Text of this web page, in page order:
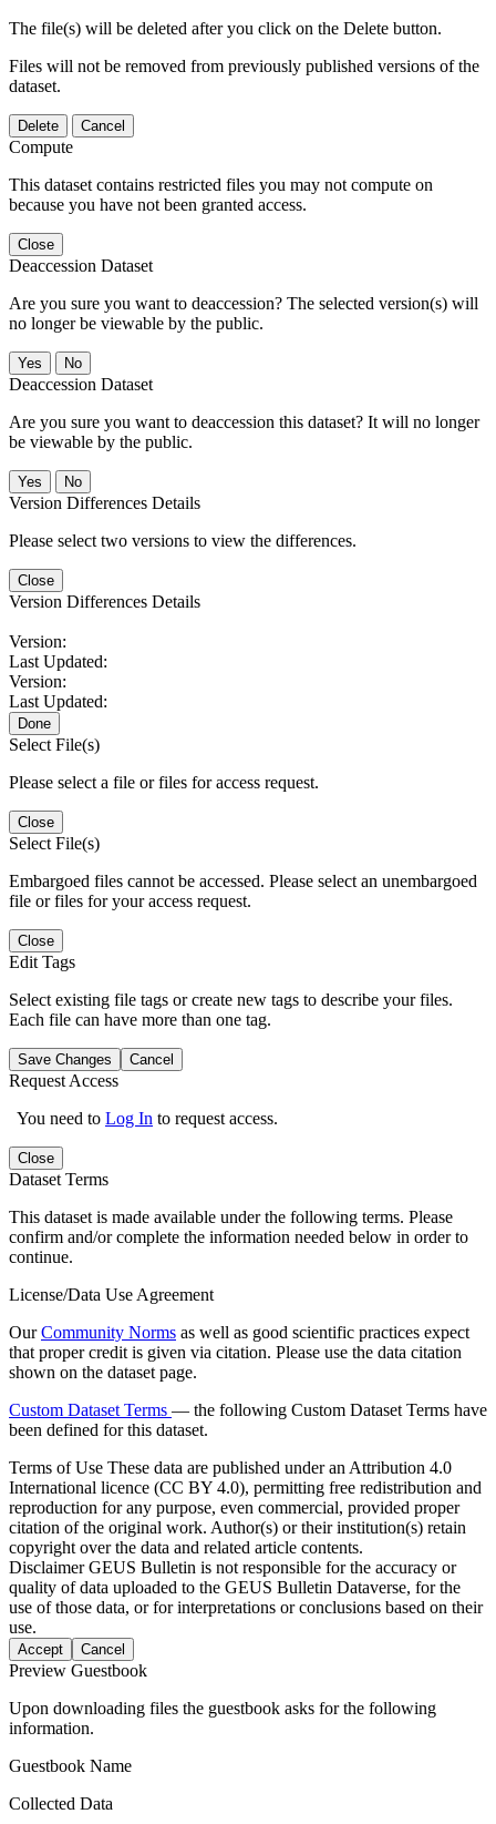
The file(s) will be deleted after you click on the Delete button.
Files will not be removed from previously published versions of the
dataset.
Delete Cancel
Compute
This dataset contains restricted files you may not compute on
because you have not been granted access.
Close
Deaccession Dataset
Are you sure you want to deaccession? The selected version(s) will
no longer be viewable by the public.
No
Deaccession Dataset
Are you sure you want to deaccession this dataset? It will no longer
be viewable by the public.
No
Version Differences Details
Please select two versions to view the differences.
Close
Version Differences Details
Version:
Last Updated:
Version:
Last Updated:
Done
Select File(s)
Please select a file or files for access request.
Close
Select File(s)
Embargoed files cannot be accessed. Please select an unembargoed
file or files for your access request.
Close
Edit Tags
Select existing file tags or create new tags to describe your files.
Each file can have more than one tag.
Save Changes Cancel
Request Access
You need to Log In to request access.
Close
Dataset Terms
This dataset is made available under the following terms. Please
confirm and/or complete the information needed below in order to
continue.
License/Data Use Agreement
OurCommunity Norms as well as good scientific practices expect
that proper credit is given via citation. Please use the data citation
shown on the dataset page.
Custom Dataset Terms — the following Custom Dataset Terms have
been defined for this dataset.
Terms of Use These data are published under an Attribution 4.0
International licence (CC BY 4.0), permitting free redistribution and
reproduction for any purpose, even commercial, provided proper
citation of the original work. Author(s) or their institution(s) retain
copyright over the data and related article contents.
DisclaimerGEUS Bulletin is not responsible for the accuracy or
quality of data uploaded to the GEUS Bulletin Dataverse, for the
use of those data, or for interpretations or conclusions based on their
use.
Accept Cancel
Preview Guestbook
Upon downloading files the guestbook asks for the following
information.
Guestbook Name
Collected Data